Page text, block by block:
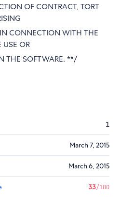
OF CONTRACT, TORT
CONNECTION WITH THE
USE OR
THE SOFTWARE. **/
1
March 7, 2015
March 6, 2015
33/100